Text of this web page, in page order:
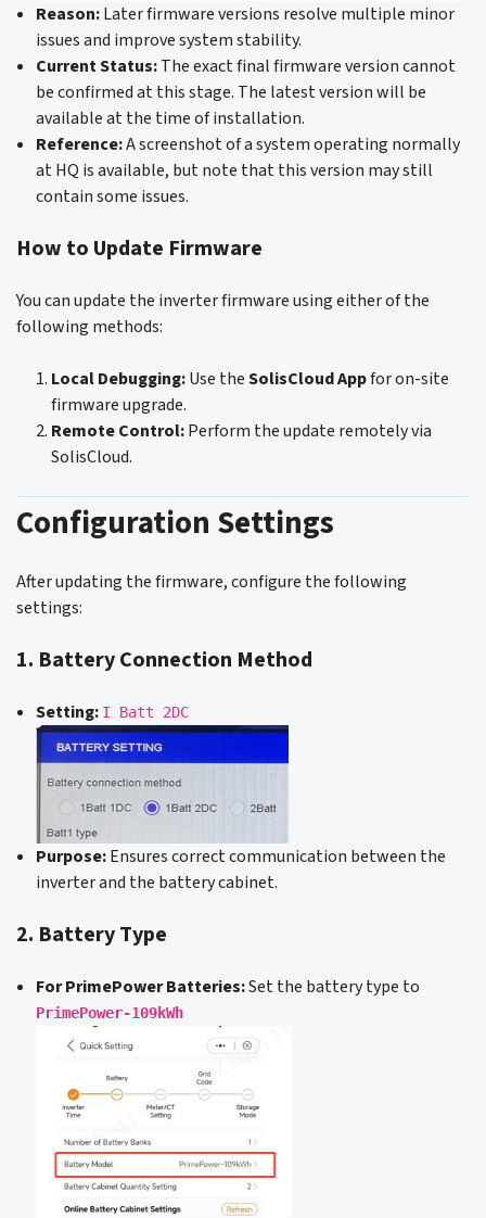
Reason:Later firmware versions resolve multiple minor
issues and improve system stability.
Current Status:The exact final firmware version cannot
be confirmed at this stage. The latest version will be
available at the time of installation.
Reference:A screenshot of a system operating normally
at HQ is available, but note that this version may still
contain some issues.
How to Update Firmware
You can update the inverter firmware using either of the
following methods:
Local Debugging:Use theSolisCloud Appfor on-site
firmware upgrade.
Remote Control:Perform the update remotely via
SolisCloud.
Configuration Settings
After updating the firmware, configure the following
settings:
1. Battery Connection Method
Setting: I Batt 2DC
Purpose:Ensures correct communication between the
inverter and the battery cabinet.
2. Battery Type
For PrimePower Batteries:Set the battery type to
PrimePower-109kWh